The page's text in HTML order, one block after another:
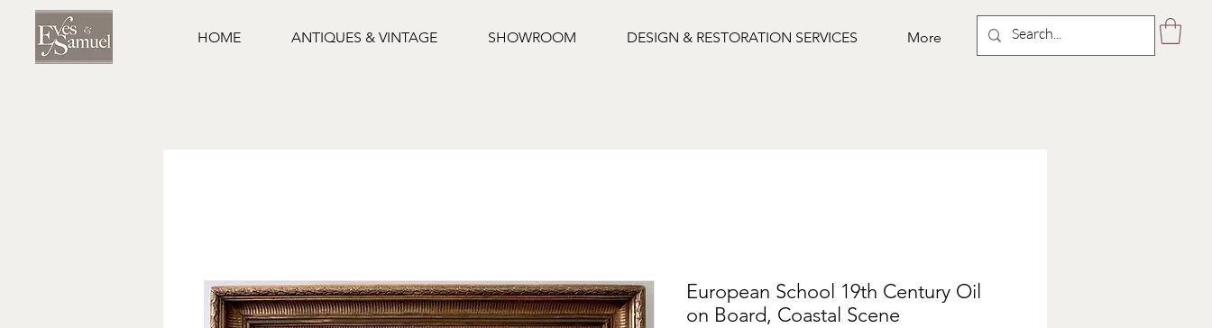
HOME ANTIQUES & VINTAGE SHOWROOM DESIGN & RESTORATION SERVICES More
European School 19th Century Oil
on Board, Coastal Scene